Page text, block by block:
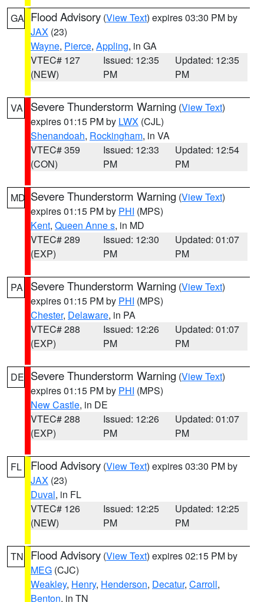
GA Flood Advisory (View Text) expires 03:30 PM by
JAX (23)
Wayne, Pierce, Appling, in GA
VTEC# 127
(NEW)
Issued: 12:35
PM
Updated: 12:35
PM
VA Severe Thunderstorm Warning (View Text)
expires 01:15 PM by LWX (CJL)
Shenandoah, Rockingham, in VA
VTEC# 359
(CON)
Issued: 12:33
PM
Updated: 12:54
PM
MD Severe Thunderstorm Warning (View Text)
expires 01:15 PM by PHI (MPS)
Kent, Queen Anne s, in MD
VTEC# 289
(EXP)
Issued: 12:30
PM
Updated: 01:07
PM
PA Severe Thunderstorm Warning (View Text)
expires 01:15 PM by PHI (MPS)
Chester, Delaware, in PA
VTEC# 288
(EXP)
Issued: 12:26
PM
Updated: 01:07
PM
DE Severe Thunderstorm Warning (View Text)
expires 01:15 PM by PHI (MPS)
New Castle, in DE
VTEC# 288
(EXP)
Issued: 12:26
PM
Updated: 01:07
PM
FL Flood Advisory (View Text) expires 03:30 PM by
JAX (23)
Duval, in FL
VTEC# 126
(NEW)
Issued: 12:25
PM
Updated: 12:25
PM
TN Flood Advisory (View Text) expires 02:15 PM by
MEG (CJC)
Weakley, Henry, Henderson, Decatur, Carroll,
Benton, in TN